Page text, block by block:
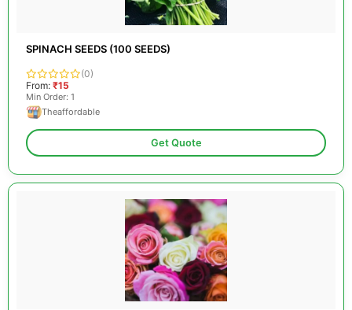
SPINACH SEEDS (100 SEEDS)
(0)
From: ₹15
Min Order: 1
Theaffordable
Get Quote